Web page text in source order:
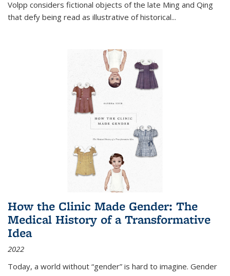
Volpp considers fictional objects of the late Ming and Qing
that defy being read as illustrative of historical...
How the Clinic Made Gender: The
Medical History of a Transformative
Idea
2022
Today, a world without “gender” is hard to imagine. Gender